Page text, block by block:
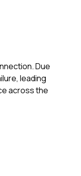
Due
leading
across the